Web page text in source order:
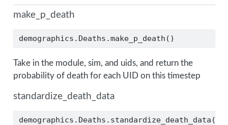
make_p_death
demographics.Deaths.make_p_death()
Take in the module, sim, and uids, and return the
probability of death for each UID on this timestep
standardize_death_data
demographics.Deaths.standardize_death_data()